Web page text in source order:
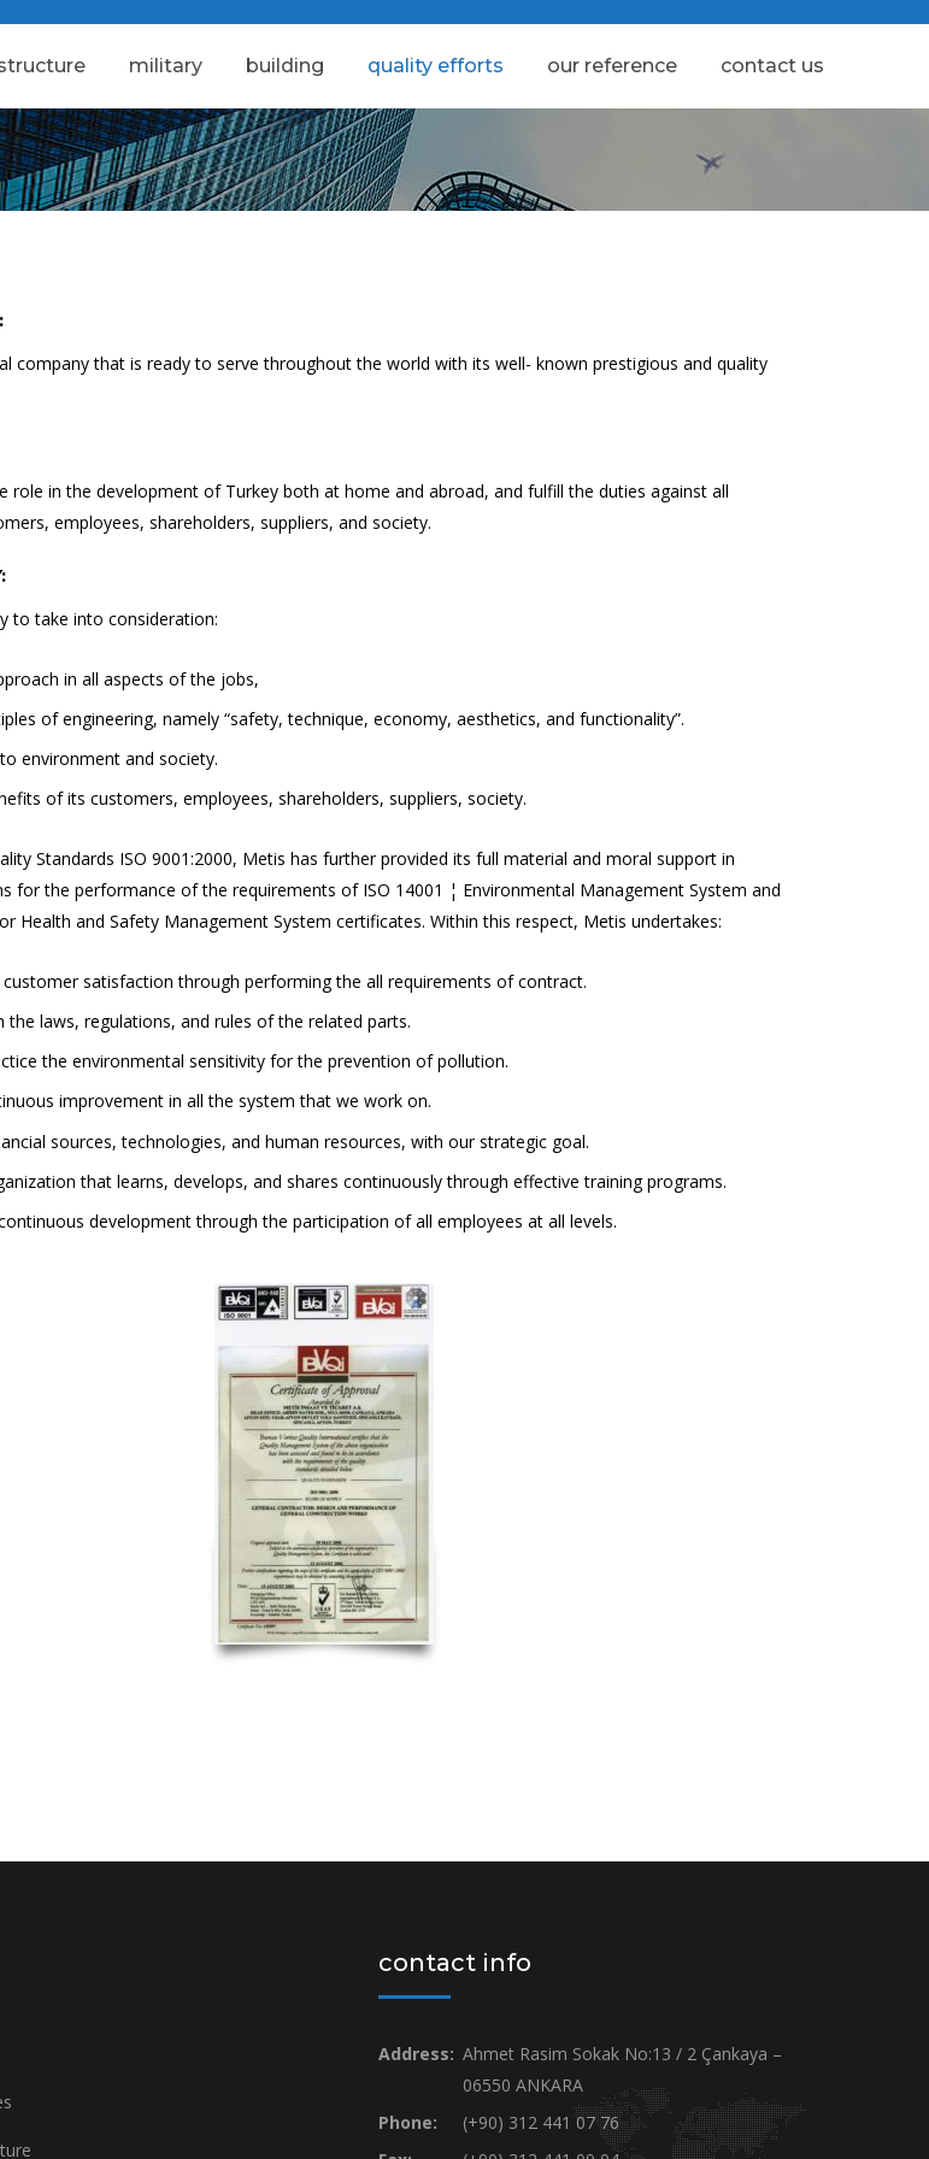
military building quality efforts our reference contact us
company that is ready to serve throughout the world with its well- known prestigious and quality
role in the development of Turkey both at home and abroad, and fulfill the duties against all
employees, shareholders, suppliers, and society.
to take into consideration:
in all aspects of the jobs,
of engineering, namely “safety, technique, economy, aesthetics, and functionality”.
environment and society.
of its customers, employees, shareholders, suppliers, society.
Standards ISO 9001:2000, Metis has further provided its full material and moral support in
for the performance of the requirements of ISO 14001 ¦ Environmental Management System and
Health and Safety Management System certificates. Within this respect, Metis undertakes:
satisfaction through performing the all requirements of contract.
the laws, regulations, and rules of the related parts.
the environmental sensitivity for the prevention of pollution.
improvement in all the system that we work on.
sources, technologies, and human resources, with our strategic goal.
that learns, develops, and shares continuously through effective training programs.
development through the participation of all employees at all levels.
contact info
Address: Ahmet Rasim Sokak No:13 / 2 Çankaya –
06550 ANKARA
Phone:
(+90) 312 441 07 76